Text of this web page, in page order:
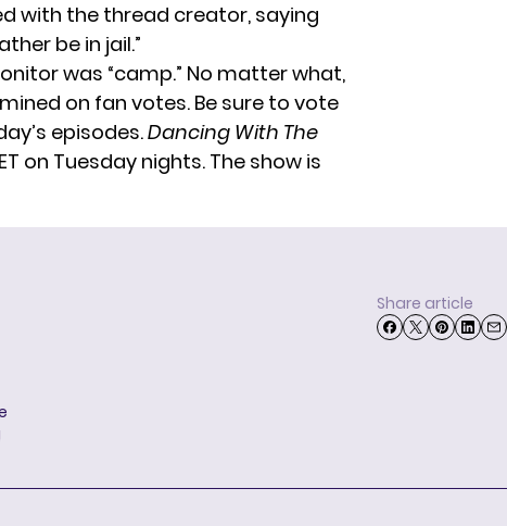
with the thread creator, saying
be in jail.”
was “camp.” No matter what,
on fan votes. Be sure to vote
episodes.Dancing With The
on Tuesday nights. The show is
Share article